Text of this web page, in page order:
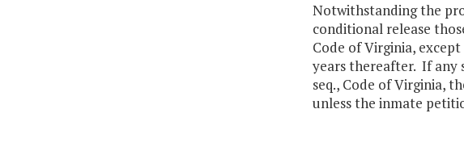
Notwithstanding the
conditional release
Code of Virginia,
years thereafter. If any
seq., Code of Virginia,
unless the inmate